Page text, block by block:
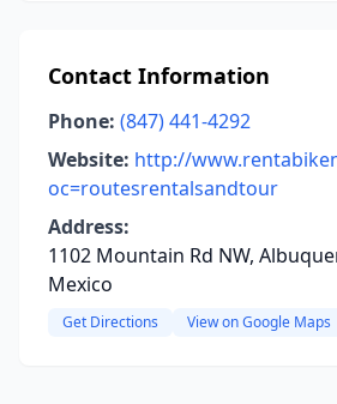
Contact Information
Phone: (847) 441-4292
Website: http://
oc=routesrentalsandtour
Address:
1102 Mountain Rd NW,
Mexico
Get Directions View on Google Maps